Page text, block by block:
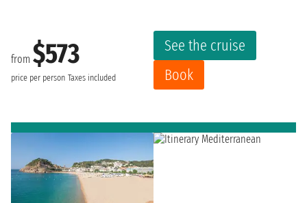
from $573
price per person Taxes included
See the cruise
Book